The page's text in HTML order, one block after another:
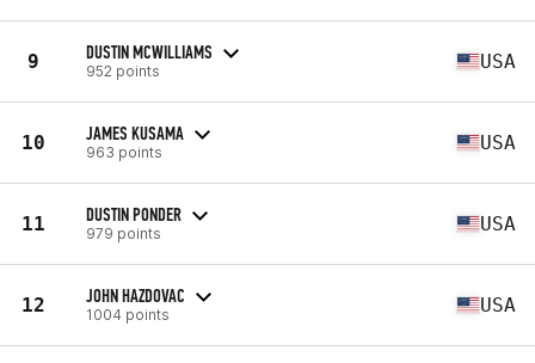
9 DUSTIN MCWILLIAMS
952 points USA
10 JAMES KUSAMA
963 points USA
11 DUSTIN PONDER
979 points USA
12 JOHN HAZDOVAC
1004 points USA